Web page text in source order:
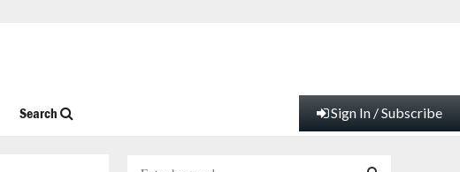
Search Sign In / Subscribe